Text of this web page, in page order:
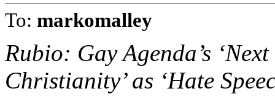
To: markomalley
Rubio: Gay Agenda’s
Christianity’ as ‘Hate